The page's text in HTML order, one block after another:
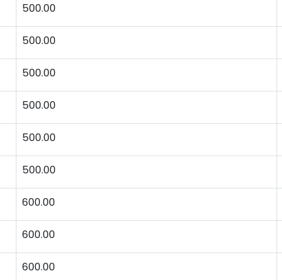
500.00
500.00
500.00
500.00
500.00
500.00
600.00
600.00
600.00